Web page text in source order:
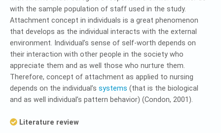
with the sample population of staff used in the study.
Attachment concept in individuals is a great phenomenon
that develops as the individual interacts with the external
environment. Individual’s sense of self-worth depends on
their interaction with other people in the society who
appreciate them and as well those who nurture them.
Therefore, concept of attachment as applied to nursing
depends on the individual’s systems (that is the biological
and as well individual’s pattern behavior) (Condon, 2001).
Literature review